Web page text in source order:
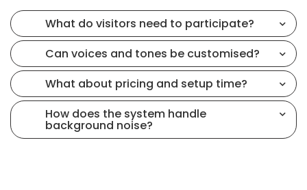
What do visitors need to participate?
Can voices and tones be customised?
What about pricing and setup time?
How does the system handle
background noise?